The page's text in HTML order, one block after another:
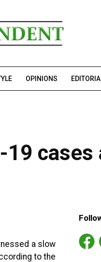
OPINIONS
a slow
to the